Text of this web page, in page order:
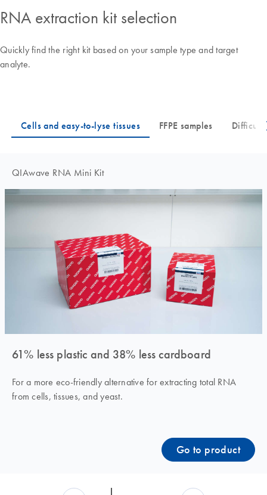
RNA extraction kit selection
Quickly find the right kit based on your sample type and target
analyte.
QIAwave RNA Mini Kit
61% less plastic and 38% less cardboard
For a more eco-friendly alternative for extracting total RNA
from cells, tissues, and yeast.
Go to product